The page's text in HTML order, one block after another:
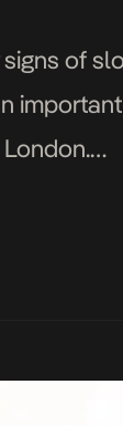
signs of